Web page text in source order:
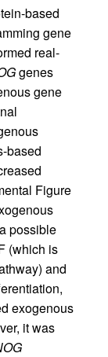
based
gene
real-
genes
gene
based
Figure
possible
(which is
and
exogenous
it was